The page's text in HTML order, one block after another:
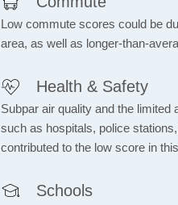
Low commute scores could be
area, as well as longer-than-
Health & Safety
Subpar air quality and the limited
such as hospitals, police
contributed to the low score in
Schools